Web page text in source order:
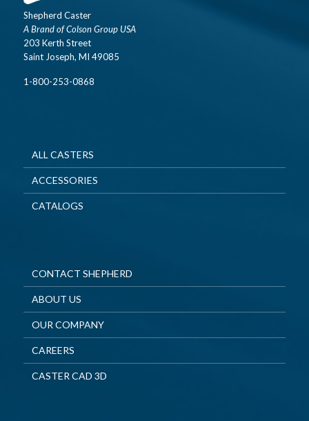
Shepherd Caster
A Brand of Colson Group USA
203 Kerth Street
Saint Joseph, MI 49085
1-800-253-0868
ALL CASTERS
ACCESSORIES
CATALOGS
CONTACT SHEPHERD
ABOUT US
OUR COMPANY
CAREERS
CASTER CAD 3D